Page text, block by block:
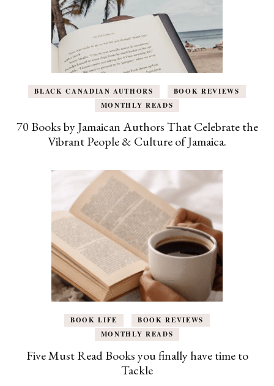
BLACK CANADIAN AUTHORS
BOOK REVIEWS
MONTHLY READS
70 Books by Jamaican Authors That Celebrate the
Vibrant People & Culture of Jamaica.
BOOK LIFE
BOOK REVIEWS
MONTHLY READS
Five Must Read Books you finally have time to
Tackle